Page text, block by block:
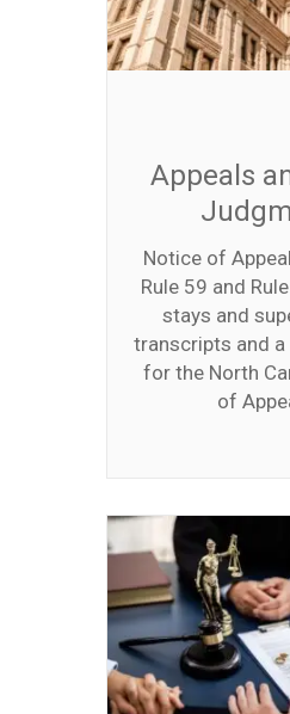
Appeals
Notice of
Rule 59 and
stays and
transcripts and
for the North
of